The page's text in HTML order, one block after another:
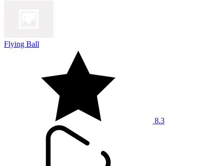
Flying Ball
8.3